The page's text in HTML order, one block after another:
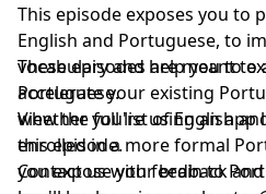
This episode exposes you to
English and Portuguese, to
vocabulary and help you to
Portuguese.
These episodes are meant to
accelerate your existing
whether you're using an app
enrolled in a more formal
you expose your brain to
View the full list of English
this episode.
Contact us with feedback and